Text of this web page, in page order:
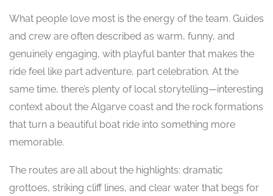
What people love most is the energy of the team. Guides
and crew are often described as warm, funny, and
genuinely engaging, with playful banter that makes the
ride feel like part adventure, part celebration. At the
same time, there’s plenty of local storytelling—interesting
context about the Algarve coast and the rock formations
that turn a beautiful boat ride into something more
memorable.
The routes are all about the highlights: dramatic
grottoes, striking cliff lines, and clear water that begs for